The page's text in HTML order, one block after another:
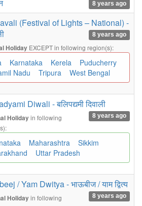
8 years ago
(Festival of Lights – National) -
8 years ago
Holiday EXCEPT in following region(s):
Karnataka Kerela
Puducherry
Nadu
Tripura West Bengal
Diwali - बलिपद्यमी दिवाली
8 years ago
Holidayin following
Maharashtra
Sikkim
Uttar Pradesh
/ Yam Dwitya - भाऊबीज / याम द्वित्य
8 years ago
Holidayin following